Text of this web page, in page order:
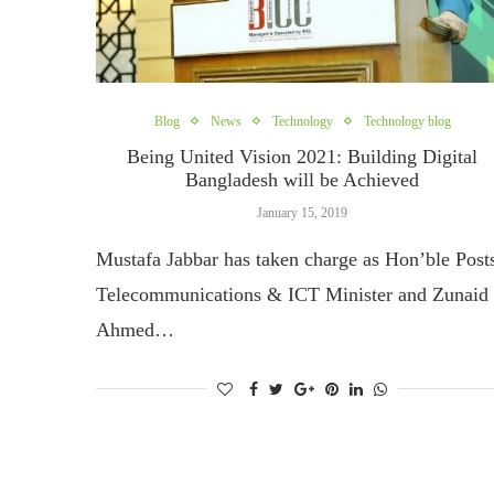
Blog News Technology Technology blog
Being United Vision 2021: Building Digital
Bangladesh will be Achieved
January 15, 2019
Mustafa Jabbar has taken charge as Hon’ble
Telecommunications & ICT Minister and Zunaid
Ahmed…